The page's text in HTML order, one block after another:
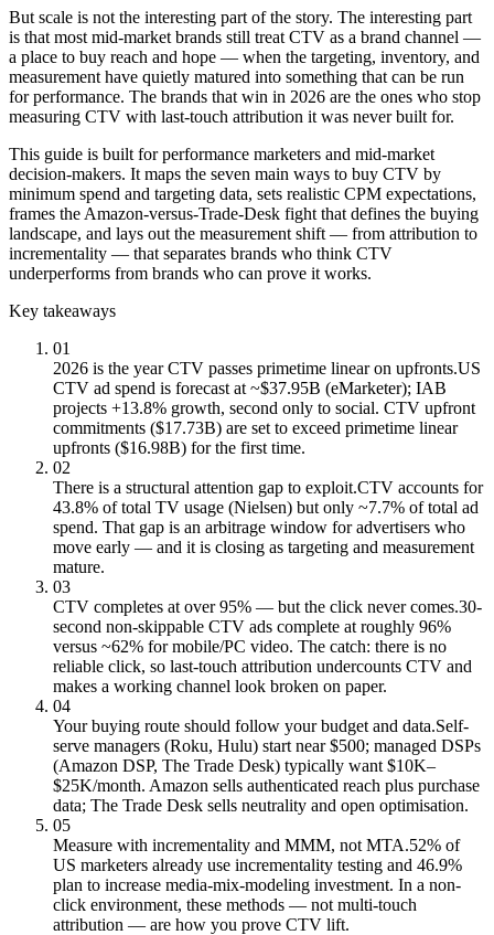
But scale is not the interesting part of the story. The interesting part
is that most mid-market brands still treat CTV as a brand channel —
a place to buy reach and hope — when the targeting, inventory, and
measurement have quietly matured into something that can be run
for performance. The brands that win in 2026 are the ones who stop
measuring CTV with last-touch attribution it was never built for.
This guide is built for performance marketers and mid-market
decision-makers. It maps the seven main ways to buy CTV by
minimum spend and targeting data, sets realistic CPM expectations,
frames the Amazon-versus-Trade-Desk fight that defines the buying
landscape, and lays out the measurement shift — from attribution to
incrementality — that separates brands who think CTV
underperforms from brands who can prove it works.
Key takeaways
01
2026 is the year CTV passes primetime linear on upfronts.US
CTV ad spend is forecast at ~$37.95B (eMarketer); IAB
projects +13.8% growth, second only to social. CTV upfront
commitments ($17.73B) are set to exceed primetime linear
upfronts ($16.98B) for the first time.
02
There is a structural attention gap to exploit.CTV accounts for
43.8% of total TV usage (Nielsen) but only ~7.7% of total ad
spend. That gap is an arbitrage window for advertisers who
move early — and it is closing as targeting and measurement
mature.
03
CTV completes at over 95% — but the click never comes.30-
second non-skippable CTV ads complete at roughly 96%
versus ~62% for mobile/PC video. The catch: there is no
reliable click, so last-touch attribution undercounts CTV and
makes a working channel look broken on paper.
04
Your buying route should follow your budget and data.Self-
serve managers (Roku, Hulu) start near $500; managed DSPs
(Amazon DSP, The Trade Desk) typically want $10K–
$25K/month. Amazon sells authenticated reach plus purchase
data; The Trade Desk sells neutrality and open optimisation.
05
Measure with incrementality and MMM, not MTA.52% of
US marketers already use incrementality testing and 46.9%
plan to increase media-mix-modeling investment. In a non-
click environment, these methods — not multi-touch
attribution — are how you prove CTV lift.